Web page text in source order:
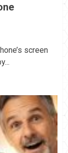
screen